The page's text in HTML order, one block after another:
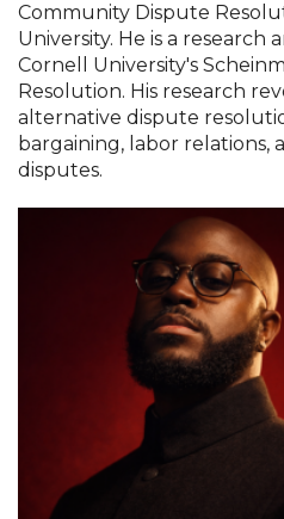
Community Dispute
University. He is a research
Cornell University's
Resolution. His research
alternative dispute
bargaining, labor relations,
disputes.